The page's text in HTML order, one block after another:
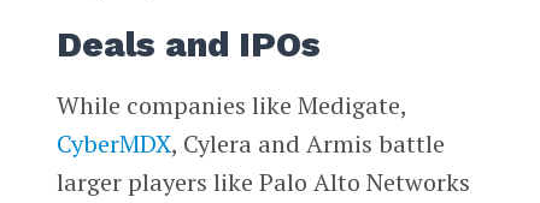
Deals and IPOs
While companies like Medigate,
CyberMDX, Cylera and Armis battle
larger players like Palo Alto Networks